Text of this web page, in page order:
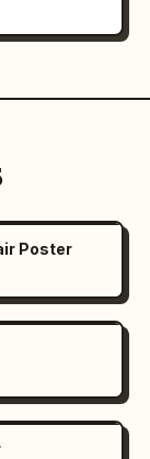
Poster